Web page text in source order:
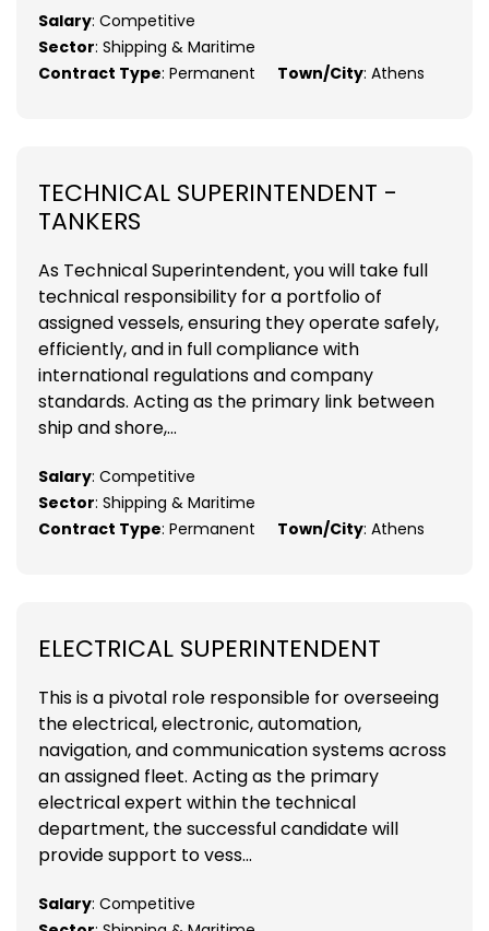
Salary: Competitive
Sector: Shipping & Maritime
Contract Type: Permanent Town/City: Athens
TECHNICAL SUPERINTENDENT -
TANKERS
As Technical Superintendent, you will take full
technical responsibility for a portfolio of
assigned vessels, ensuring they operate safely,
efficiently, and in full compliance with
international regulations and company
standards. Acting as the primary link between
ship and shore,...
Salary: Competitive
Sector: Shipping & Maritime
Contract Type: Permanent Town/City: Athens
ELECTRICAL SUPERINTENDENT
This is a pivotal role responsible for overseeing
the electrical, electronic, automation,
navigation, and communication systems across
an assigned fleet. Acting as the primary
electrical expert within the technical
department, the successful candidate will
provide support to vess...
Salary: Competitive